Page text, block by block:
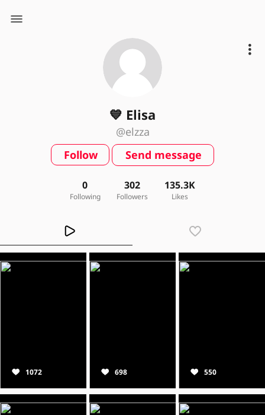
💙 Elisa
@elzza
Follow
Send message
0
Following
302
Followers
135.3K
Likes
1072 698 550